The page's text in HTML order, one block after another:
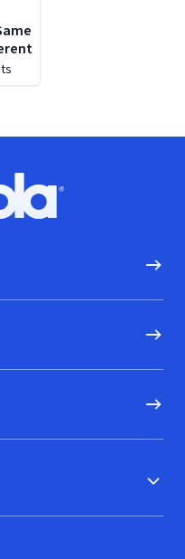
logo, Go to homepage